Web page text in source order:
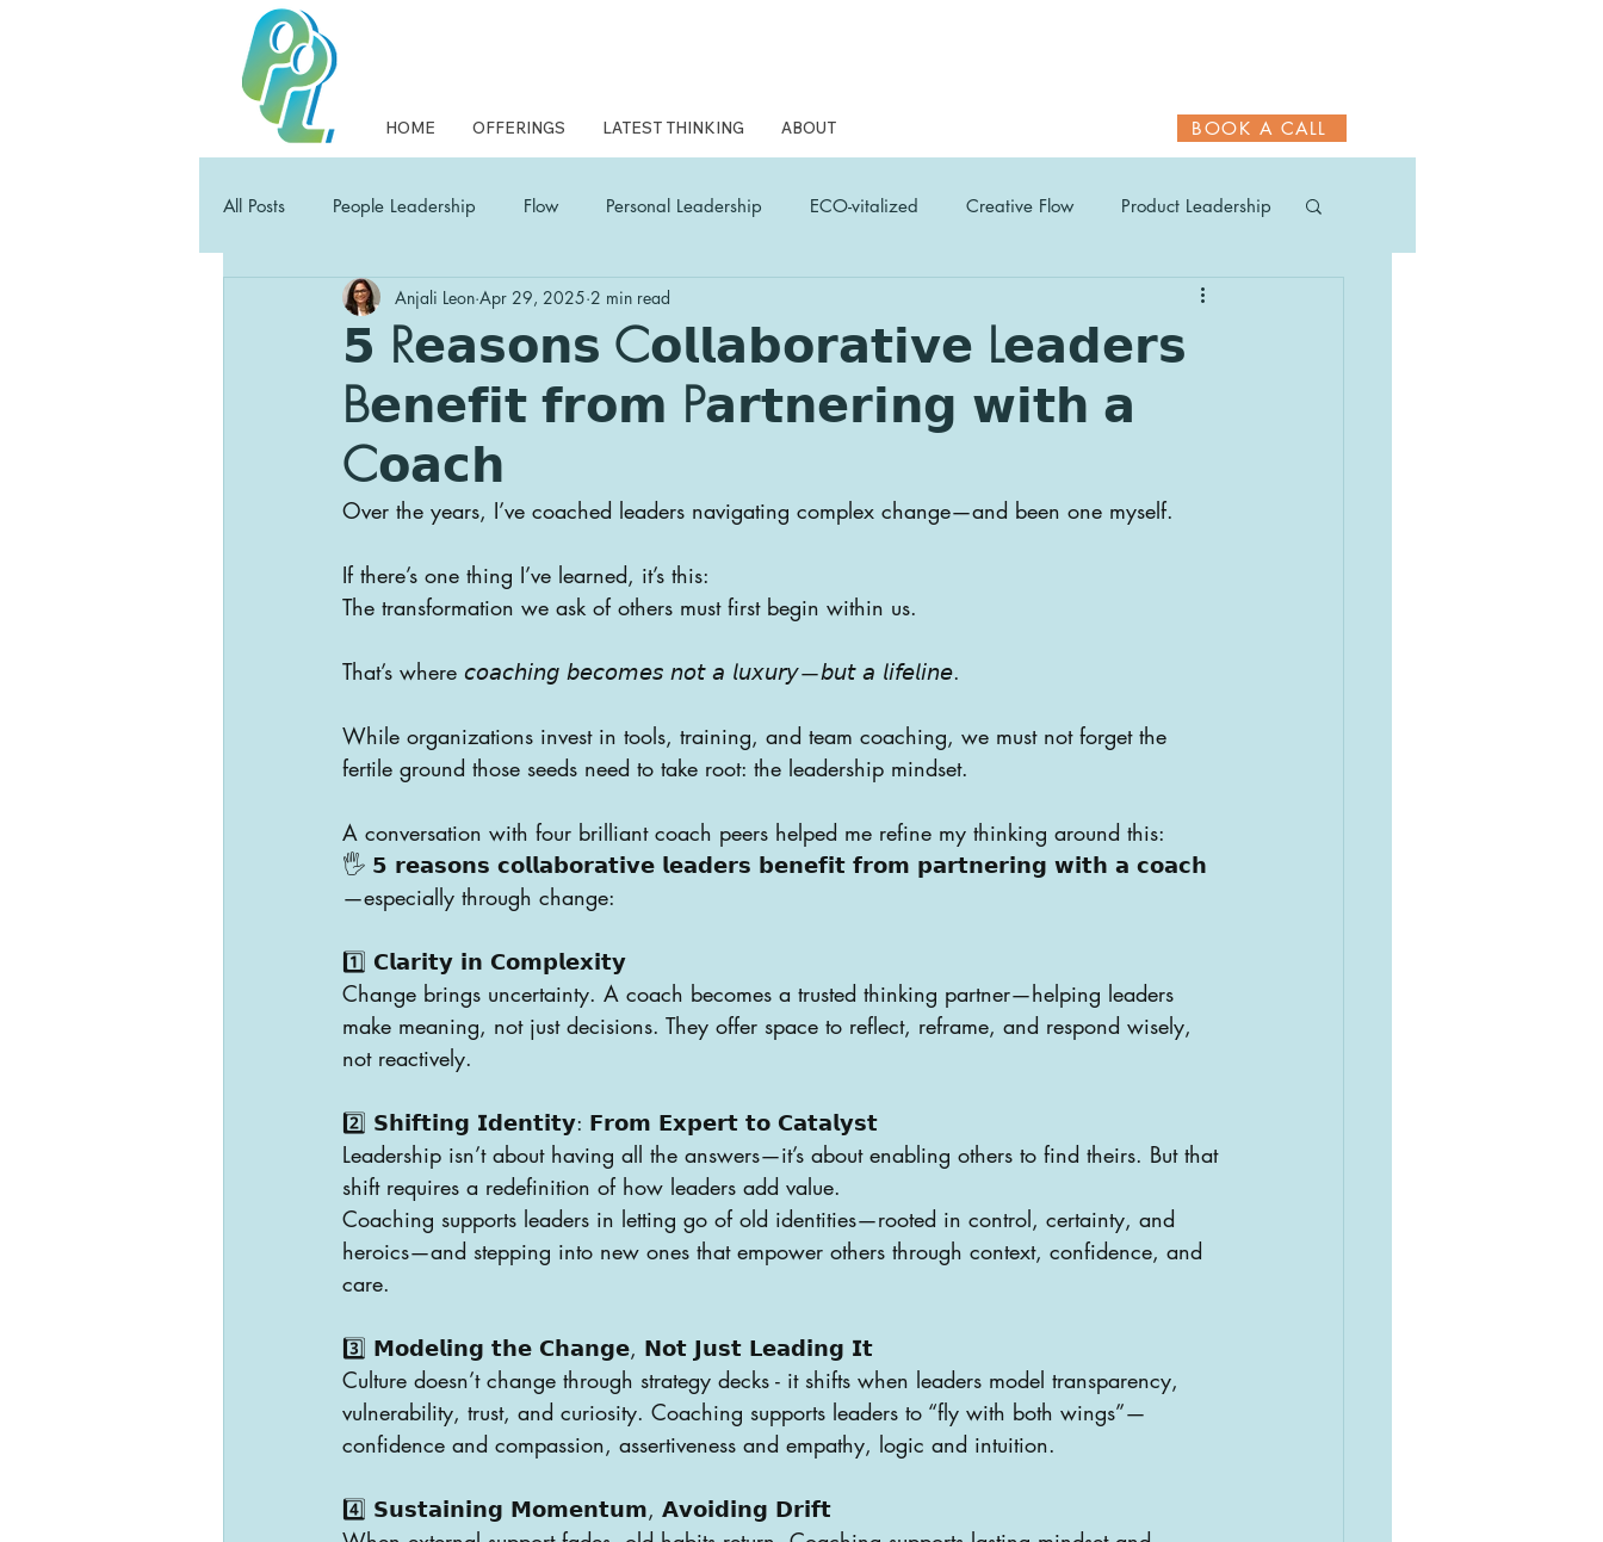
HOME OFFERINGS LATEST THINKING ABOUT BOOK A CALL
All Posts People Leadership Flow Personal Leadership ECO-vitalized Creative Flow Product Leadership
Collaborative Leadership PPL Coach Latest Thinking
Empowering Leaders Field Guide
𝟱 R𝗲𝗮𝘀𝗼𝗻𝘀 C𝗼𝗹𝗹𝗮𝗯𝗼𝗿𝗮𝘁𝗶𝘃𝗲 L𝗲𝗮𝗱𝗲𝗿𝘀
B𝗲𝗻𝗲𝗳𝗶𝘁 𝗳𝗿𝗼𝗺 P𝗮𝗿𝘁𝗻𝗲𝗿𝗶𝗻𝗴 𝘄𝗶𝘁𝗵 𝗮
C𝗼𝗮𝗰𝗵
Anjali Leon Apr 29, 2025 2 min read
Over the years, I’ve coached leaders navigating complex change—and been one myself.
If there’s one thing I’ve learned, it’s this:
The transformation we ask of others must first begin within us.
That’s where 𝘤𝘰𝘢𝘤𝘩𝘪𝘯𝘨 𝘣𝘦𝘤𝘰𝘮𝘦𝘴 𝘯𝘰𝘵 𝘢 𝘭𝘶𝘹𝘶𝘳𝘺—𝘣𝘶𝘵 𝘢 𝘭𝘪𝘧𝘦𝘭𝘪𝘯𝘦.
While organizations invest in tools, training, and team coaching, we must not forget the
fertile ground those seeds need to take root: the leadership mindset.
A conversation with four brilliant coach peers helped me refine my thinking around this:
🖐️ 𝟱 𝗿𝗲𝗮𝘀𝗼𝗻𝘀 𝗰𝗼𝗹𝗹𝗮𝗯𝗼𝗿𝗮𝘁𝗶𝘃𝗲 𝗹𝗲𝗮𝗱𝗲𝗿𝘀 𝗯𝗲𝗻𝗲𝗳𝗶𝘁 𝗳𝗿𝗼𝗺 𝗽𝗮𝗿𝘁𝗻𝗲𝗿𝗶𝗻𝗴 𝘄𝗶𝘁𝗵 𝗮 𝗰𝗼𝗮𝗰𝗵
—especially through change:
1️⃣ 𝗖𝗹𝗮𝗿𝗶𝘁𝘆 𝗶𝗻 𝗖𝗼𝗺𝗽𝗹𝗲𝘅𝗶𝘁𝘆
Change brings uncertainty. A coach becomes a trusted thinking partner—helping leaders
make meaning, not just decisions. They offer space to reflect, reframe, and respond wisely,
not reactively.
2️⃣ 𝗦𝗵𝗶𝗳𝘁𝗶𝗻𝗴 𝗜𝗱𝗲𝗻𝘁𝗶𝘁𝘆: 𝗙𝗿𝗼𝗺 𝗘𝘅𝗽𝗲𝗿𝘁 𝘁𝗼 𝗖𝗮𝘁𝗮𝗹𝘆𝘀𝘁
Leadership isn’t about having all the answers—it’s about enabling others to find theirs. But that
shift requires a redefinition of how leaders add value.
Coaching supports leaders in letting go of old identities—rooted in control, certainty, and
heroics—and stepping into new ones that empower others through context, confidence, and
care.
3️⃣ 𝗠𝗼𝗱𝗲𝗹𝗶𝗻𝗴 𝘁𝗵𝗲 𝗖𝗵𝗮𝗻𝗴𝗲, 𝗡𝗼𝘁 𝗝𝘂𝘀𝘁 𝗟𝗲𝗮𝗱𝗶𝗻𝗴 𝗜𝘁
Culture doesn’t change through strategy decks - it shifts when leaders model transparency,
vulnerability, trust, and curiosity. Coaching supports leaders to “fly with both wings”—
confidence and compassion, assertiveness and empathy, logic and intuition.
4️⃣ 𝗦𝘂𝘀𝘁𝗮𝗶𝗻𝗶𝗻𝗴 𝗠𝗼𝗺𝗲𝗻𝘁𝘂𝗺, 𝗔𝘃𝗼𝗶𝗱𝗶𝗻𝗴 𝗗𝗿𝗶𝗳𝘁